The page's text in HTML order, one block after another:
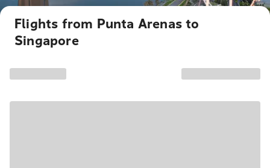
Flights from Punta Arenas to
Singapore